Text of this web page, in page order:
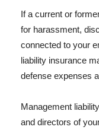
If a current or
for harassment,
connected to your
liability insurance
defense expenses
Management
and directors of